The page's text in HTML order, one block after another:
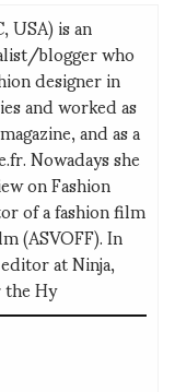
is an
blogger who
designer in
and worked as
and as a
Nowadays she
on Fashion
of a fashion film
(ASVOFF). In
at Ninja,
Hy